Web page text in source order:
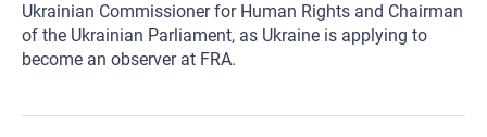
Ukrainian Commissioner for Human Rights and Chairman
of the Ukrainian Parliament, as Ukraine is applying to
become an observer at FRA.